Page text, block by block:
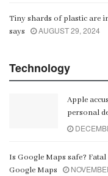
Tiny shards of plastic are
says
AUGUST 29, 2024
Technology
Apple
personal
Is Google Maps safe?
Google Maps